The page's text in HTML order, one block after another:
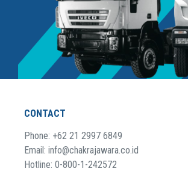
CONTACT
Phone: +62 21 2997 6849
Email: info@chakrajawara.co.id
Hotline: 0-800-1-242572